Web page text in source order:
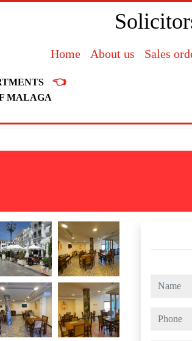
Home About us Sales
👈
MALAGA
name
phone